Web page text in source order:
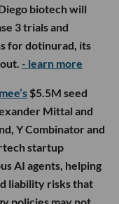
biotech will
3 trials and
for dotinurad, its
- learn more
$5.5M seed
Mittal and
Y Combinator and
startup
AI agents, helping
liability risks that